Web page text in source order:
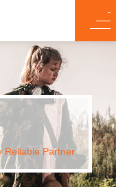
Reliable Partner